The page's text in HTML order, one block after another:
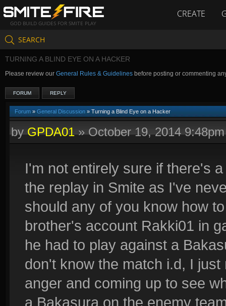
GOD BUILD GUIDES FOR SMITE PLAY
CREATE
SEARCH
TURNING A BLIND EYE ON A HACKER
Please review our General Rules & Guidelines before posting or commenting
FORUM REPLY
Forum » General Discussion » Turning a Blind Eye on a Hacker
byGPDA01»October 19, 2014 9:48pm
I'm not entirely sure if there's
the replay in Smite as I've
should any of you know how
brother's account Rakki01 in
he had to play against a
don't know the match i.d, I
anger and coming up to see
a Bakasura on the enemy